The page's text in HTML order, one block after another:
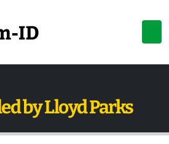
by Lloyd Parks